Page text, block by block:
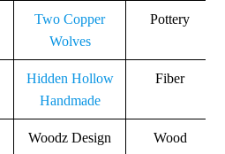
Two Copper
Wolves
Pottery
Hidden Hollow
Handmade
Fiber
Woodz Design Wood